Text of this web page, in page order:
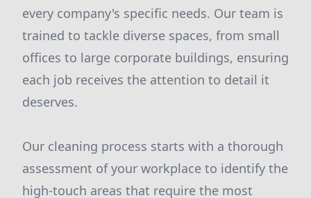
every company's specific needs. Our team is
trained to tackle diverse spaces, from small
offices to large corporate buildings, ensuring
each job receives the attention to detail it
deserves.
Our cleaning process starts with a thorough
assessment of your workplace to identify the
high-touch areas that require the most